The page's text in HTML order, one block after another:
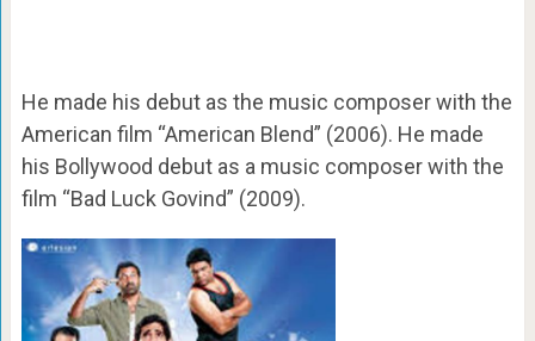
He made his debut as the music composer with the
American film “American Blend” (2006). He made
his Bollywood debut as a music composer with the
film “Bad Luck Govind” (2009).